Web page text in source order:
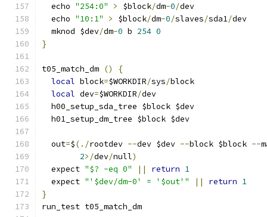
  echo
"254:0" > $block/dm-0/dev
  echo
"10:1" > $block/dm-0/slaves/sda1/dev
  mknod $dev
/dm-0 b 254 0
}
t05_match_dm ()
{
local block=$WORKDIR/sys/block
local dev=$WORKDIR/dev
  h00_setup_sda_tree $block $dev
  h01_setup_dm_tree $block $dev
  out
=$(./rootdev --dev $dev --block $block --
2>/dev/null)
  expect
"$? -eq 0" || return 1
  expect
"'$dev/dm-0' = '$out'" || return 1
}
run_test t05_match_dm